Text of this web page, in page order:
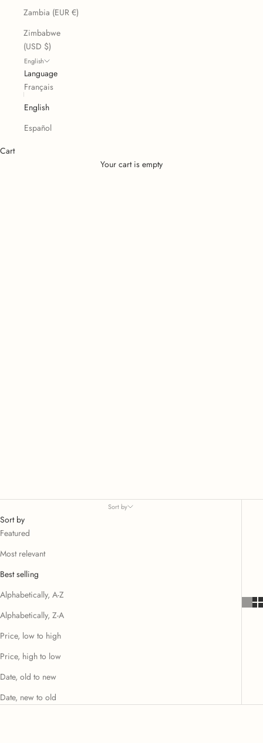
Zambia (EUR €)
Zimbabwe
(USD $)
English
Language
Français
English
Español
Cart
Your cart is empty
Licorice
Sort by
Sort by
Featured
Most relevant
Best selling
Alphabetically, A-Z
Alphabetically, Z-A
Price, low to high
Price, high to low
Date, old to new
Date, new to old